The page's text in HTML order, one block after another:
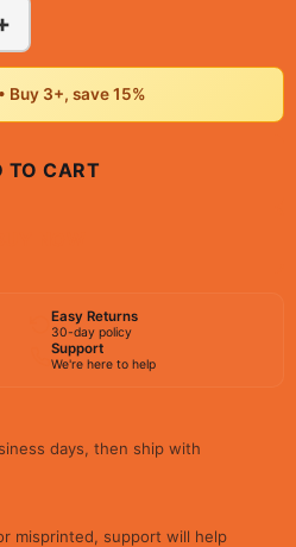
Buy 3+, save 15%
TO CART
Easy Returns
30-day policy
Support
We're here to help
days, then ship with
misprinted, support will help